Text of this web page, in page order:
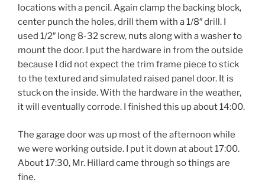
locations with a pencil. Again clamp the backing block,
center punch the holes, drill them with a 1/8″ drill. I
used 1/2″ long 8-32 screw, nuts along with a washer to
mount the door. I put the hardware in from the outside
because I did not expect the trim frame piece to stick
to the textured and simulated raised panel door. It is
stuck on the inside. With the hardware in the weather,
it will eventually corrode. I finished this up about 14:00.
The garage door was up most of the afternoon while
we were working outside. I put it down at about 17:00.
About 17:30, Mr. Hillard came through so things are
fine.